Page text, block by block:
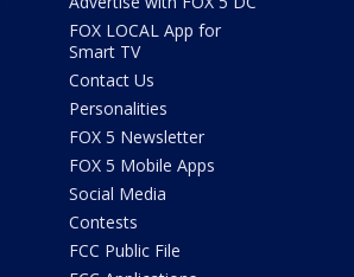
FOX LOCAL App for
Smart TV
Contact Us
Personalities
FOX 5 Newsletter
FOX 5 Mobile Apps
Social Media
Contests
FCC Public File